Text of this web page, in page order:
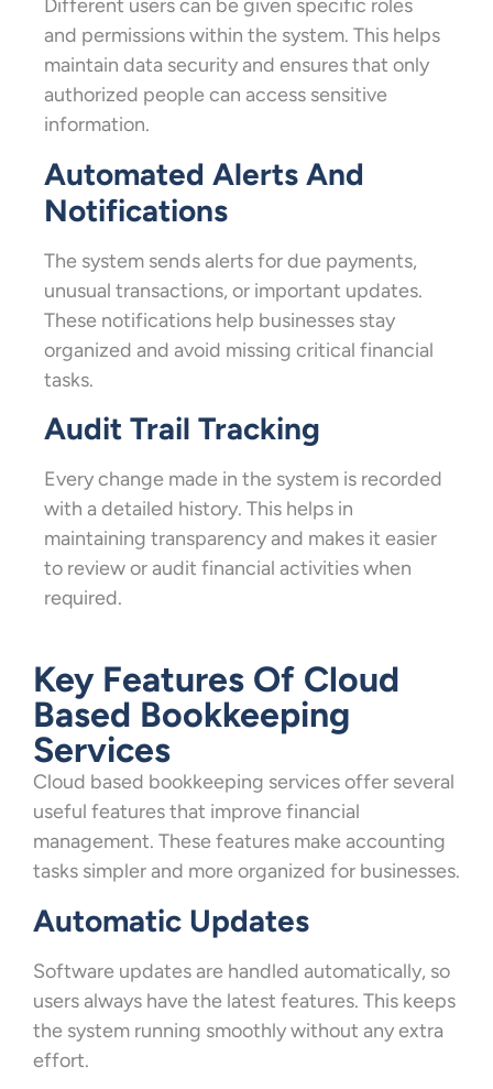
Different users can be given specific roles
and permissions within the system. This helps
maintain data security and ensures that only
authorized people can access sensitive
information.
Automated Alerts And
Notifications
The system sends alerts for due payments,
unusual transactions, or important updates.
These notifications help businesses stay
organized and avoid missing critical financial
tasks.
Audit Trail Tracking
Every change made in the system is recorded
with a detailed history. This helps in
maintaining transparency and makes it easier
to review or audit financial activities when
required.
Key Features Of Cloud
Based Bookkeeping
Services
Cloud based bookkeeping services offer several
useful features that improve financial
management. These features make accounting
tasks simpler and more organized for businesses.
Automatic Updates
Software updates are handled automatically, so
users always have the latest features. This keeps
the system running smoothly without any extra
effort.